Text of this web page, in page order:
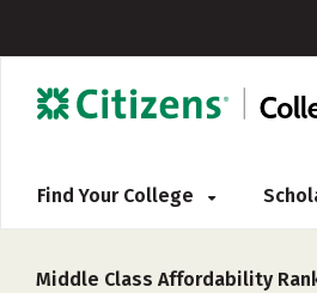
Find Your College
Middle Class Affordability